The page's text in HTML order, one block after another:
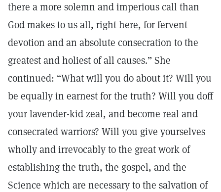
there a more solemn and imperious call than
God makes to us all, right here, for fervent
devotion and an absolute consecration to the
greatest and holiest of all causes.” She
continued: “What will you do about it? Will you
be equally in earnest for the truth? Will you doff
your lavender-kid zeal, and become real and
consecrated warriors? Will you give yourselves
wholly and irrevocably to the great work of
establishing the truth, the gospel, and the
Science which are necessary to the salvation of